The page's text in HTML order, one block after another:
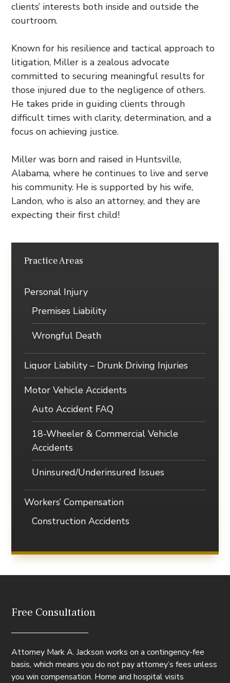
clients’ interests both inside and outside the
courtroom.
Known for his resilience and tactical approach to
litigation, Miller is a zealous advocate
committed to securing meaningful results for
those injured due to the negligence of others.
He takes pride in guiding clients through
difficult times with clarity, determination, and a
focus on achieving justice.
Miller was born and raised in Huntsville,
Alabama, where he continues to live and serve
his community. He is supported by his wife,
Landon, who is also an attorney, and they are
expecting their first child!
Practice Areas
Personal Injury
Premises Liability
Wrongful Death
Liquor Liability – Drunk Driving Injuries
Motor Vehicle Accidents
Auto Accident FAQ
18-Wheeler & Commercial Vehicle
Accidents
Uninsured/Underinsured Issues
Workers’ Compensation
Construction Accidents
Free Consultation
Attorney Mark A. Jackson works on a contingency-fee
basis, which means you do not pay attorney’s fees unless
you win compensation. Home and hospital visits